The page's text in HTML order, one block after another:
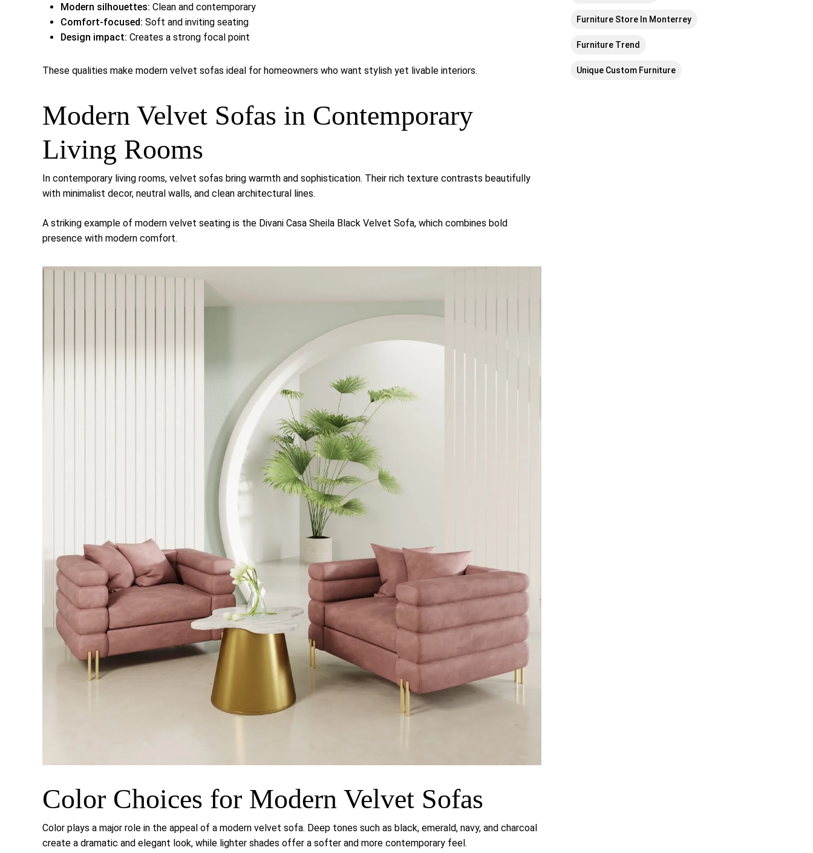
Modern silhouettes: Clean and contemporary
Comfort-focused: Soft and inviting seating
Design impact: Creates a strong focal point
These qualities make modern velvet sofas ideal for homeowners who want stylish yet livable interiors.
Modern Velvet Sofas in Contemporary
Living Rooms
In contemporary living rooms, velvet sofas bring warmth and sophistication. Their rich texture contrasts beautifully
with minimalist decor, neutral walls, and clean architectural lines.
A striking example of modern velvet seating is the Divani Casa Sheila Black Velvet Sofa, which combines bold
presence with modern comfort.
Color Choices for Modern Velvet Sofas
Color plays a major role in the appeal of a modern velvet sofa. Deep tones such as black, emerald, navy, and charcoal
create a dramatic and elegant look, while lighter shades offer a softer and more contemporary feel.
Furniture Store In Monterrey
Furniture Trend
Unique Custom Furniture